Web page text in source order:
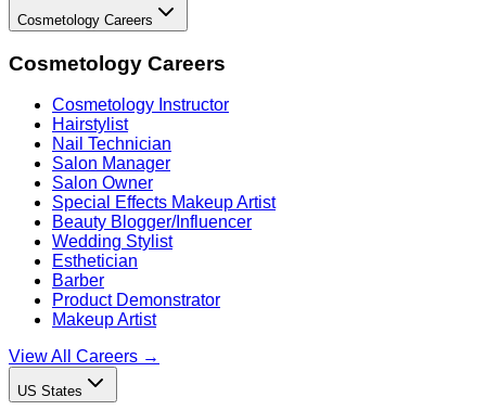
Cosmetology Careers
Cosmetology Careers
Cosmetology Instructor
Hairstylist
Nail Technician
Salon Manager
Salon Owner
Special Effects Makeup Artist
Beauty Blogger/Influencer
Wedding Stylist
Esthetician
Barber
Product Demonstrator
Makeup Artist
View All Careers →
US States